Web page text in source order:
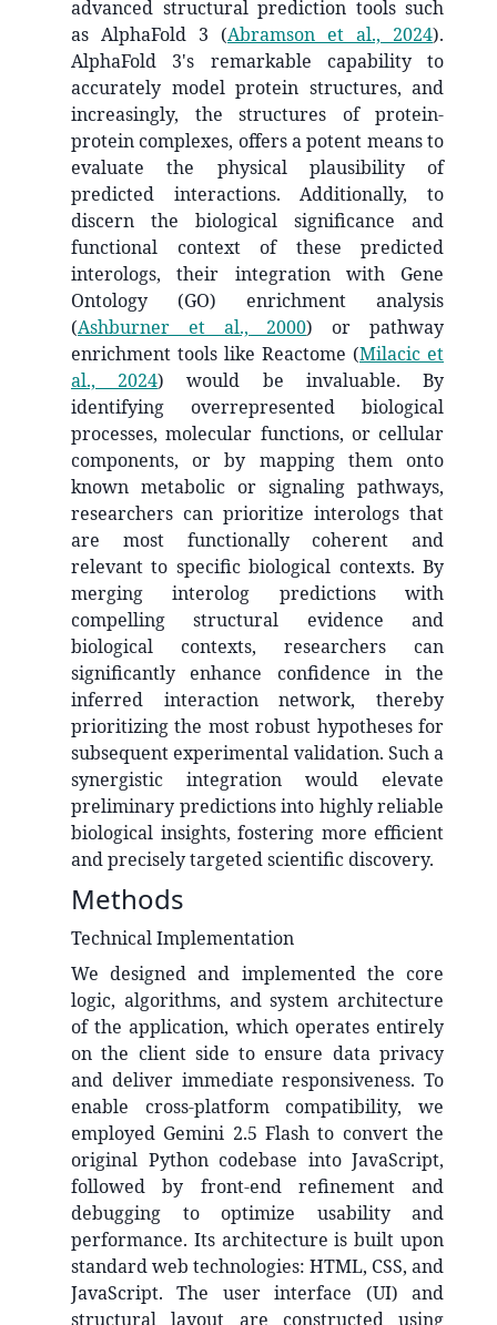
advanced structural prediction tools such
as AlphaFold 3 (Abramson et al., 2024).
AlphaFold 3's remarkable capability to
accurately model protein structures, and
increasingly, the structures of protein-
protein complexes, offers a potent means to
evaluate the physical plausibility of
predicted interactions. Additionally, to
discern the biological significance and
functional context of these predicted
interologs, their integration with Gene
Ontology (GO) enrichment analysis
(Ashburner et al., 2000) or pathway
enrichment tools like Reactome (Milacic et
al., 2024) would be invaluable. By
identifying overrepresented biological
processes, molecular functions, or cellular
components, or by mapping them onto
known metabolic or signaling pathways,
researchers can prioritize interologs that
are most functionally coherent and
relevant to specific biological contexts. By
merging interolog predictions with
compelling structural evidence and
biological contexts, researchers can
significantly enhance confidence in the
inferred interaction network, thereby
prioritizing the most robust hypotheses for
subsequent experimental validation. Such a
synergistic integration would elevate
preliminary predictions into highly reliable
biological insights, fostering more efficient
and precisely targeted scientific discovery.
Methods
Technical Implementation
We designed and implemented the core
logic, algorithms, and system architecture
of the application, which operates entirely
on the client side to ensure data privacy
and deliver immediate responsiveness. To
enable cross-platform compatibility, we
employed Gemini 2.5 Flash to convert the
original Python codebase into JavaScript,
followed by front-end refinement and
debugging to optimize usability and
performance. Its architecture is built upon
standard web technologies: HTML, CSS, and
JavaScript. The user interface (UI) and
structural layout are constructed using